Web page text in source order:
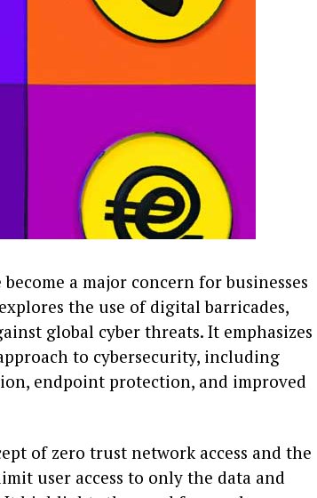
a major concern for businesses
the use of digital barricades,
global cyber threats. It emphasizes
to cybersecurity, including
endpoint protection, and improved
of zero trust network access and the
user access to only the data and